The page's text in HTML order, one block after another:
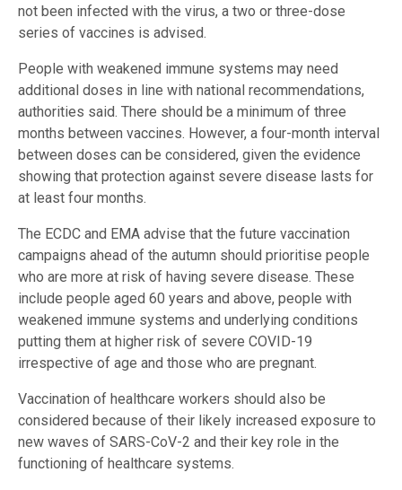
not been infected with the virus, a two or three-dose
series of vaccines is advised.
People with weakened immune systems may need
additional doses in line with national recommendations,
authorities said. There should be a minimum of three
months between vaccines. However, a four-month interval
between doses can be considered, given the evidence
showing that protection against severe disease lasts for
at least four months.
The ECDC and EMA advise that the future vaccination
campaigns ahead of the autumn should prioritise people
who are more at risk of having severe disease. These
include people aged 60 years and above, people with
weakened immune systems and underlying conditions
putting them at higher risk of severe COVID-19
irrespective of age and those who are pregnant.
Vaccination of healthcare workers should also be
considered because of their likely increased exposure to
new waves of SARS-CoV-2 and their key role in the
functioning of healthcare systems.